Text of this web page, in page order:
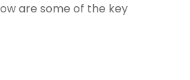
are some of the key